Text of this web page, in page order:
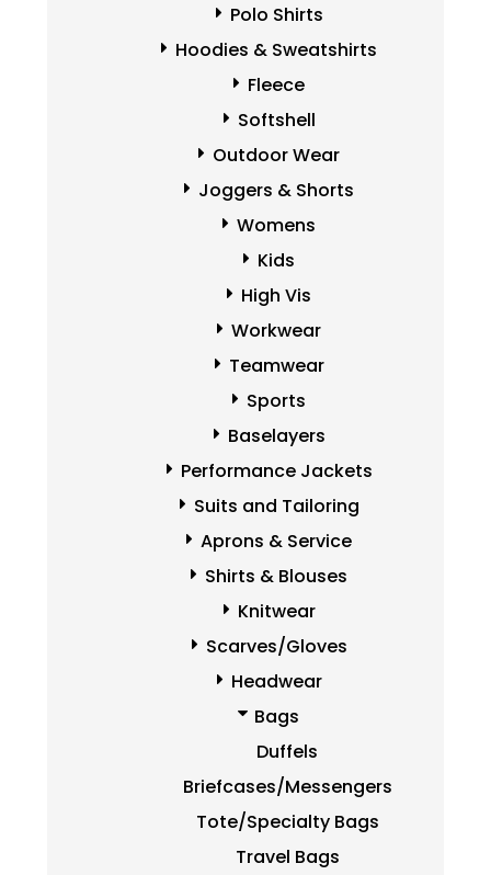
Polo Shirts
Hoodies & Sweatshirts
Fleece
Softshell
Outdoor Wear
Joggers & Shorts
Womens
Kids
High Vis
Workwear
Teamwear
Sports
Baselayers
Performance Jackets
Suits and Tailoring
Aprons & Service
Shirts & Blouses
Knitwear
Scarves/Gloves
Headwear
Bags
Duffels
Briefcases/Messengers
Tote/Specialty Bags
Travel Bags